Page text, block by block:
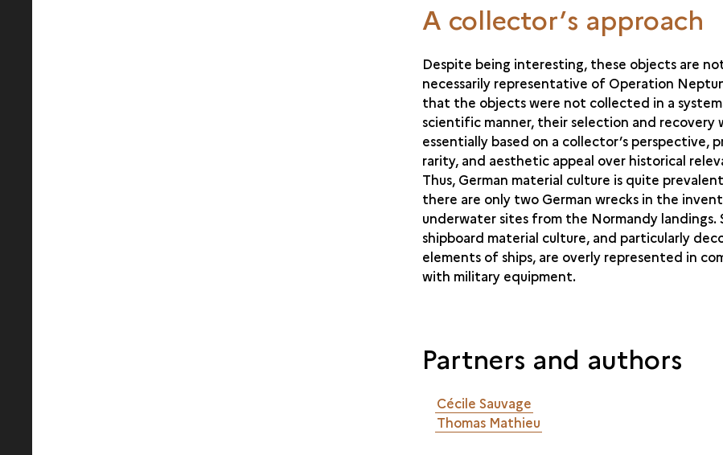
A collector’s approach
Despite being interesting, these objects are
necessarily representative of Operation
that the objects were not collected in a
scientific manner, their selection and recovery
essentially based on a collector’s perspective,
rarity, and aesthetic appeal over historical
Thus, German material culture is quite
there are only two German wrecks in the
underwater sites from the Normandy landings.
shipboard material culture, and particularly
elements of ships, are overly represented in
with military equipment.
Partners and authors
Cécile Sauvage
Thomas Mathieu